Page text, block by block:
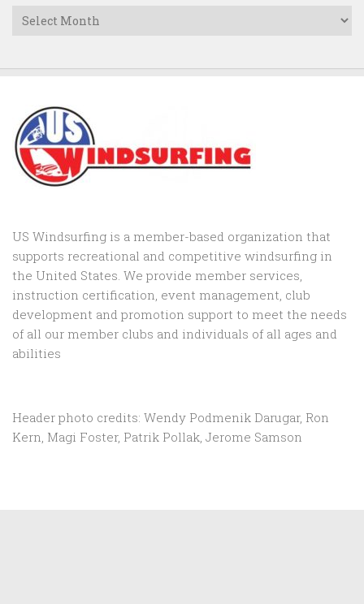
Archives
US Windsurfing is a member-based organization that
supports recreational and competitive windsurfing in
the United States. We provide member services,
instruction certification, event management, club
development and promotion support to meet the needs
of all our member clubs and individuals of all ages and
abilities
Header photo credits: Wendy Podmenik Darugar, Ron
Kern, Magi Foster, Patrik Pollak, Jerome Samson